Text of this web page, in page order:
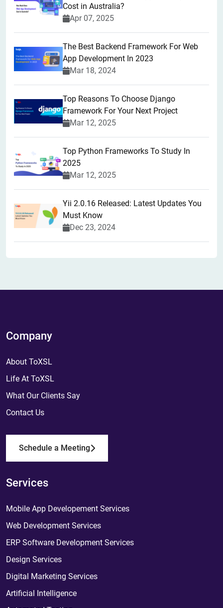
Cost in Australia?
Apr 07, 2025
The Best Backend Framework For Web
App Development In 2023
Mar 18, 2024
Top Reasons To Choose Django
Framework For Your Next Project
Mar 12, 2025
Top Python Frameworks To Study In
2025
Mar 12, 2025
Yii 2.0.16 Released: Latest Updates You
Must Know
Dec 23, 2024
Company
About ToXSL
Life At ToXSL
What Our Clients Say
Contact Us
Schedule a Meeting
Services
Mobile App Developement Services
Web Development Services
ERP Software Development Services
Design Services
Digital Marketing Services
Artificial Intelligence